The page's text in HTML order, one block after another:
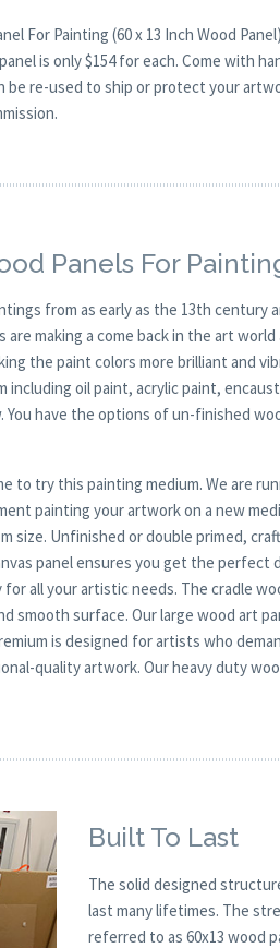
For Painting (60 x 13 Inch Wood
is only $154 for each. Come with
be re-used to ship or protect your
Panels For
from as early as the 13th century
making a come back in the art
the paint colors more brilliant and
oil paint, acrylic paint,
You have the options of un-finished
to try this painting medium. We are
painting your artwork on a new
size. Unfinished or double primed,
panel ensures you get the
all your artistic needs. The cradle
smooth surface. Our large wood art
is designed for artists who
quality artwork. Our heavy duty
Built To Last
The solid designed
last many lifetimes. The
referred to as 60x13 wood